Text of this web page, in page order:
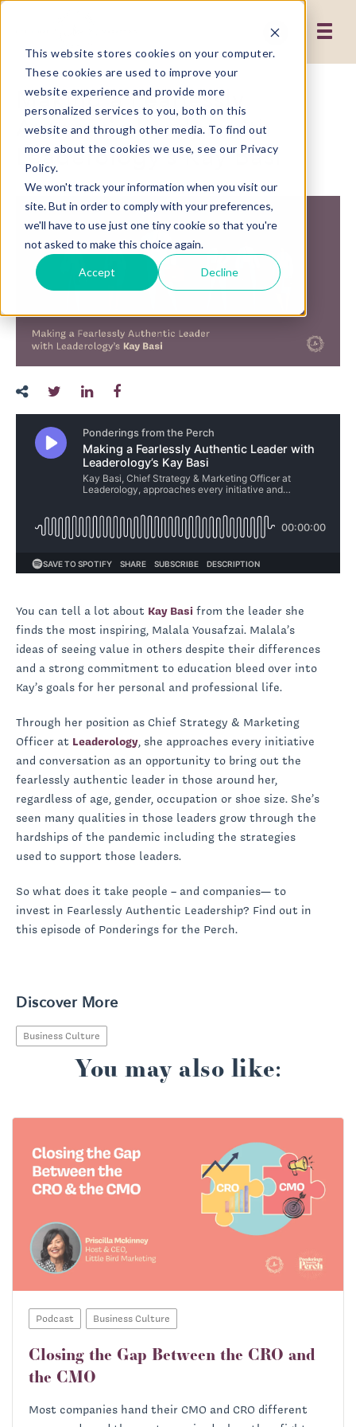
This website stores cookies on your computer.
These cookies are used to improve your
website experience and provide more
personalized services to you, both on this
website and through other media. To find out
more about the cookies we use, see our Privacy
Policy.
We won't track your information when you visit our
site. But in order to comply with your preferences,
we'll have to use just one tiny cookie so that you're
not asked to make this choice again.
Accept Decline
Making a Fearlessly
Authentic Leader with
Leaderology’s Kay Basi
You can tell a lot about Kay Basi from the leader she
finds the most inspiring, Malala Yousafzai. Malala’s
ideas of seeing value in others despite their differences
and a strong commitment to education bleed over into
Kay’s goals for her personal and professional life.
Through her position as Chief Strategy & Marketing
Officer at Leaderology, she approaches every initiative
and conversation as an opportunity to bring out the
fearlessly authentic leader in those around her,
regardless of age, gender, occupation or shoe size. She’s
seen many qualities in those leaders grow through the
hardships of the pandemic including the strategies
used to support those leaders.
So what does it take people – and companies— to
invest in Fearlessly Authentic Leadership? Find out in
this episode of Ponderings for the Perch.
Discover More
Business Culture
You may also like:
Podcast Business Culture
Closing the Gap Between the CRO and
the CMO
Most companies hand their CMO and CRO different